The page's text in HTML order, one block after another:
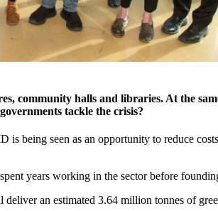
community halls and libraries. At the
tackle the crisis?
being seen as an opportunity to reduce
spent years working in the sector before
an estimated 3.64 million tonnes of